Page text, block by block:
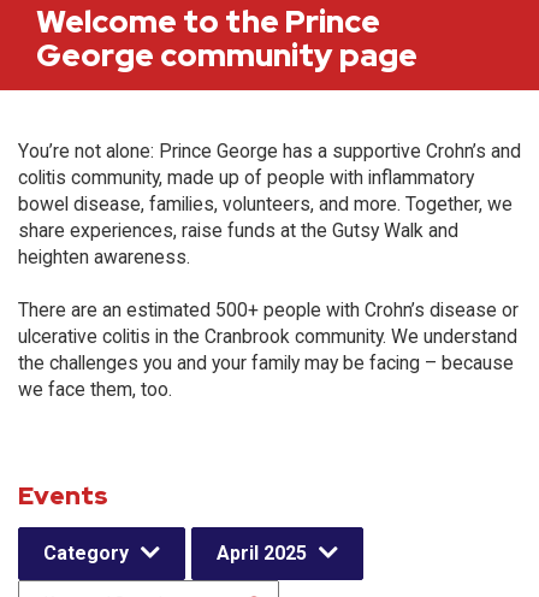
Welcome to the Prince
George community page
You’re not alone: Prince George has a supportive Crohn’s and
colitis community, made up of people with inflammatory
bowel disease, families, volunteers, and more. Together, we
share experiences, raise funds at the Gutsy Walk and
heighten awareness.
There are an estimated 500+ people with Crohn’s disease or
ulcerative colitis in the Cranbrook community. We understand
the challenges you and your family may be facing – because
we face them, too.
Events
Category April 2025